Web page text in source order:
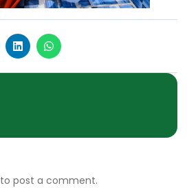
to post a comment.